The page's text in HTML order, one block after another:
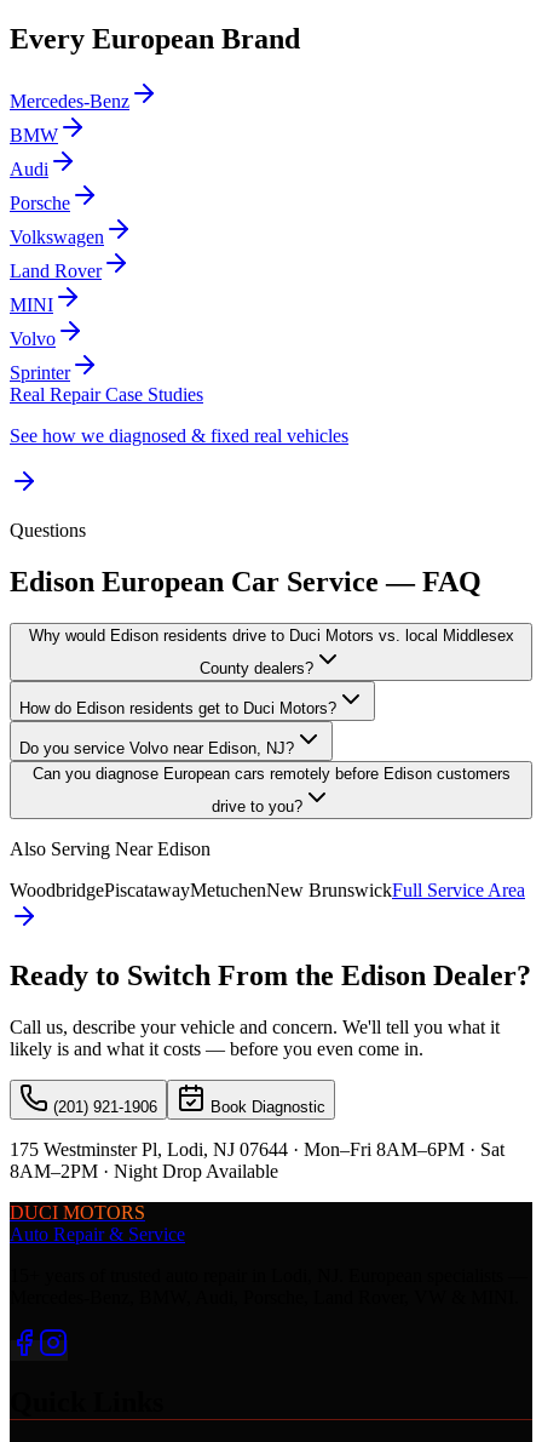
Every European Brand
Mercedes-Benz
BMW
Audi
Porsche
Volkswagen
Land Rover
MINI
Volvo
Sprinter
Real Repair Case Studies
See how we diagnosed & fixed real vehicles
Questions
Edison European Car Service — FAQ
Why would Edison residents drive to Duci Motors vs. local Middlesex
County dealers?
How do Edison residents get to Duci Motors?
Do you service Volvo near Edison, NJ?
Can you diagnose European cars remotely before Edison customers
drive to you?
Also Serving NearEdison
WoodbridgePiscatawayMetuchenNew BrunswickFull Service Area
Ready to Switch From the Edison Dealer?
Call us, describe your vehicle and concern. We'll tell you what it
likely is and what it costs — before you even come in.
(201) 921-1906 Book Diagnostic
175 Westminster Pl, Lodi, NJ 07644 · Mon–Fri 8AM–6PM · Sat
8AM–2PM · Night Drop Available
DUCI MOTORS
Auto Repair & Service